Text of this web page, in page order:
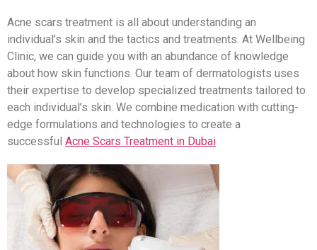
Acne scars treatment is all about understanding an
individual’s skin and the tactics and treatments. At Wellbeing
Clinic, we can guide you with an abundance of knowledge
about how skin functions. Our team of dermatologists uses
their expertise to develop specialized treatments tailored to
each individual’s skin. We combine medication with cutting-
edge formulations and technologies to create a
successful Acne Scars Treatment in Dubai